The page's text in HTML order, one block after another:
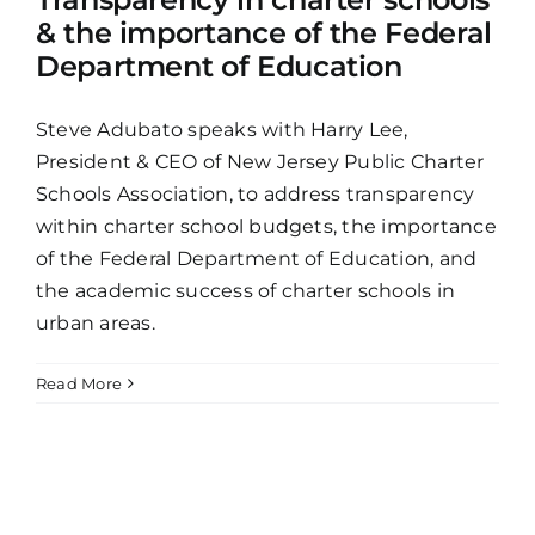
& the importance of the Federal
Department of Education
Steve Adubato speaks with Harry Lee,
President & CEO of New Jersey Public Charter
Schools Association, to address transparency
within charter school budgets, the importance
of the Federal Department of Education, and
the academic success of charter schools in
urban areas.
Read More